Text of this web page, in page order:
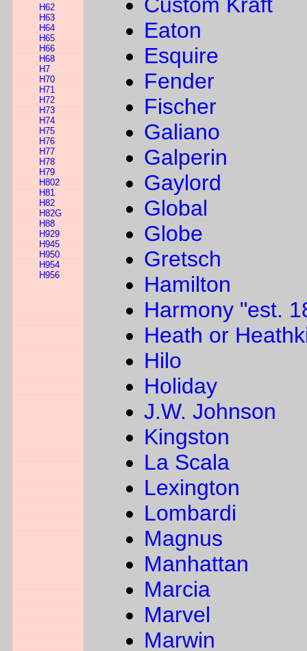
H62
H63
H64
H65
H66
H68
H7
H70
H71
H72
H73
H74
H75
H76
H77
H78
H79
H802
H81
H82
H82G
H88
H929
H945
H950
H954
H956
Eaton
Esquire
Fender
Fischer
Galiano
Galperin
Gaylord
Global
Globe
Gretsch
Hamilton
Harmony "est.
Heath or
Hilo
Holiday
J.W. Johnson
Kingston
La Scala
Lexington
Lombardi
Magnus
Manhattan
Marcia
Marvel
Marwin